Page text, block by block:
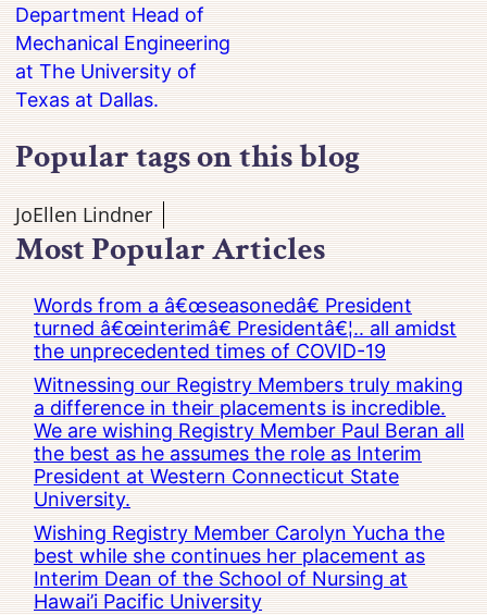
Department Head of
Mechanical Engineering
at The University of
Texas at Dallas.
Popular tags on this blog
JoEllen Lindner
Most Popular Articles
Words from a â€œseasonedâ€ President
turned â€œinterimâ€ Presidentâ€¦.. all amidst
the unprecedented times of COVID-19
Witnessing our Registry Members truly making
a difference in their placements is incredible.
We are wishing Registry Member Paul Beran all
the best as he assumes the role as Interim
President at Western Connecticut State
University.
Wishing Registry Member Carolyn Yucha the
best while she continues her placement as
Interim Dean of the School of Nursing at
Hawai’i Pacific University